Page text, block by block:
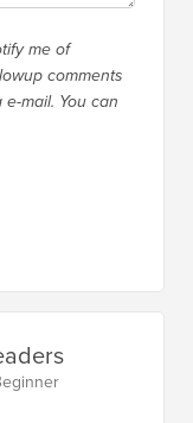
me of
comments
e-mail. You can